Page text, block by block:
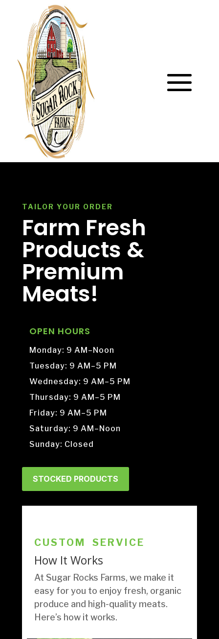
TAILOR YOUR ORDER
Farm Fresh
Products &
Premium
Meats!
OPEN HOURS
Monday: 9 AM–Noon
Tuesday: 9 AM–5 PM
Wednesday: 9 AM–5 PM
Thursday: 9 AM–5 PM
Friday: 9 AM–5 PM
Saturday: 9 AM–Noon
Sunday: Closed
STOCKED PRODUCTS
CUSTOM SERVICE
How It Works
At Sugar Rocks Farms, we make it
easy for you to enjoy fresh, organic
produce and high-quality meats.
Here’s how it works.